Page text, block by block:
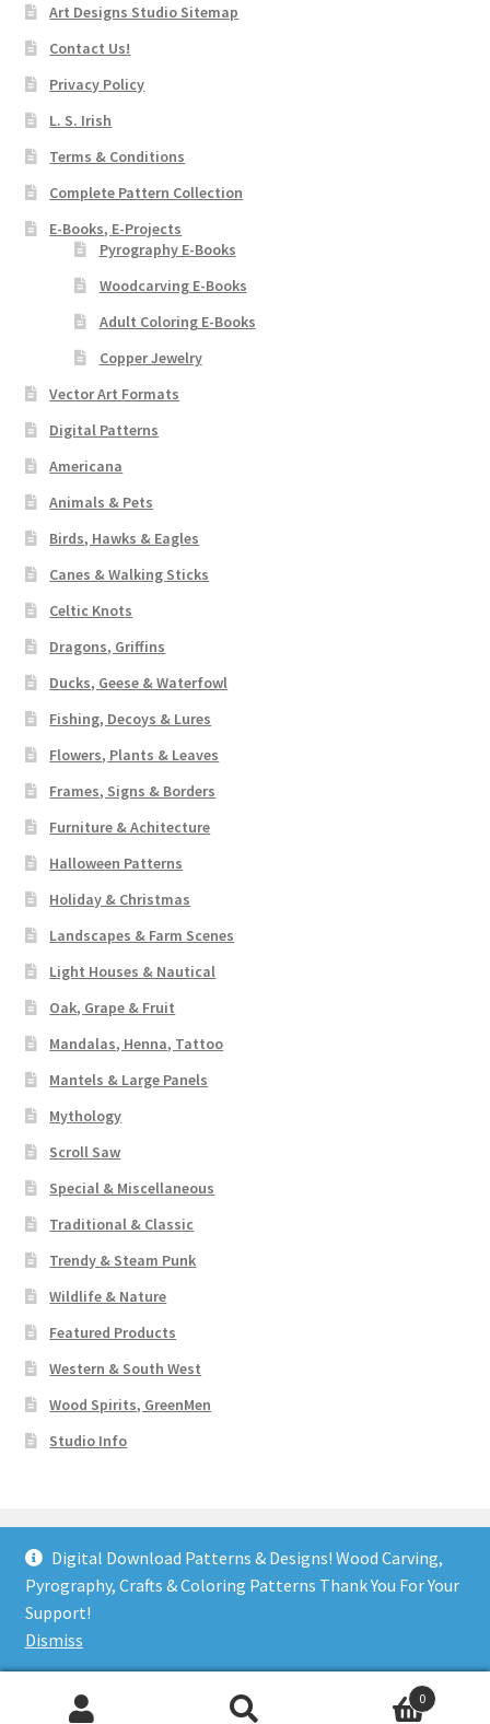
Digital Download Patterns & Designs! Wood Carving,
Pyrography, Crafts & Coloring Patterns Thank You For Your
Support!
Dismiss
Art Designs Studio Sitemap
Contact Us!
Privacy Policy
L. S. Irish
Terms & Conditions
Complete Pattern Collection
E-Books, E-Projects
Pyrography E-Books
Woodcarving E-Books
Adult Coloring E-Books
Copper Jewelry
Vector Art Formats
Digital Patterns
Americana
Animals & Pets
Birds, Hawks & Eagles
Canes & Walking Sticks
Celtic Knots
Dragons, Griffins
Ducks, Geese & Waterfowl
Fishing, Decoys & Lures
Flowers, Plants & Leaves
Frames, Signs & Borders
Furniture & Achitecture
Halloween Patterns
Holiday & Christmas
Landscapes & Farm Scenes
Light Houses & Nautical
Oak, Grape & Fruit
Mandalas, Henna, Tattoo
Mantels & Large Panels
Mythology
Scroll Saw
Special & Miscellaneous
Traditional & Classic
Trendy & Steam Punk
Wildlife & Nature
Featured Products
Western & South West
Wood Spirits, GreenMen
Studio Info
© Art Designs Studio 2026
Built with WooCommerce
0